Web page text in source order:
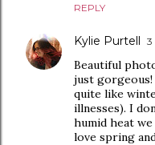
REPLY
Kylie Purtell 3
Beautiful
just
quite like
illnesses). I
humid heat
love spring